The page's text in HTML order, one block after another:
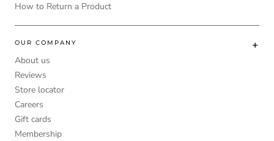
How to Return a Product
OUR COMPANY
About us
Reviews
Store locator
Careers
Gift cards
Membership